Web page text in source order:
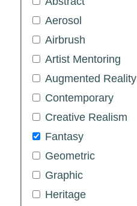
Aerosol
Airbrush
Artist Mentoring
Augmented Reality
Contemporary
Creative Realism
Fantasy
Geometric
Graphic
Heritage